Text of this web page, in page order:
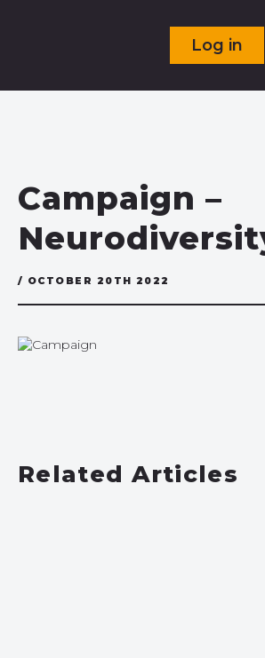
Log in
Campaign –
/ OCTOBER 20TH 2022
Related Articles